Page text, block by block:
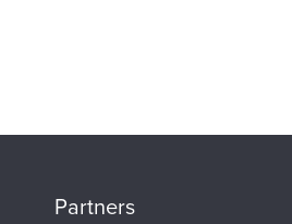
Partners